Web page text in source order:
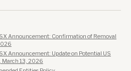
Announcement: Confirmation of Removal
Announcement: Update on Potential US
March 13, 2026